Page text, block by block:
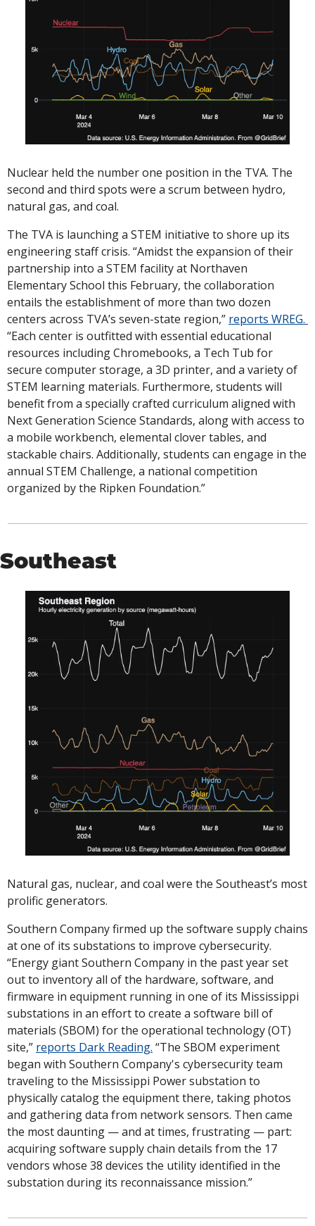
Nuclear held the number one position in the TVA. The
second and third spots were a scrum between hydro,
natural gas, and coal.
The TVA is launching a STEM initiative to shore up its
engineering staff crisis. “Amidst the expansion of their
partnership into a STEM facility at Northaven
Elementary School this February, the collaboration
entails the establishment of more than two dozen
centers across TVA’s seven-state region,”
“Each center is outfitted with essential educational
resources including Chromebooks, a Tech Tub for
secure computer storage, a 3D printer, and a variety of
STEM learning materials. Furthermore, students will
benefit from a specially crafted curriculum aligned with
Next Generation Science Standards, along with access to
a mobile workbench, elemental clover tables, and
stackable chairs. Additionally, students can engage in the
annual STEM Challenge, a national competition
organized by the Ripken Foundation.”
Southeast
Natural gas, nuclear, and coal were the Southeast’s most
prolific generators.
Southern Company firmed up the software supply chains
at one of its substations to improve cybersecurity.
“Energy giant Southern Company in the past year set
out to inventory all of the hardware, software, and
firmware in equipment running in one of its Mississippi
substations in an effort to create a software bill of
materials (SBOM) for the operational technology (OT)
site,” reports Dark Reading. “The SBOM experiment
began with Southern Company's cybersecurity team
traveling to the Mississippi Power substation to
physically catalog the equipment there, taking photos
and gathering data from network sensors. Then came
the most daunting — and at times, frustrating — part:
acquiring software supply chain details from the 17
vendors whose 38 devices the utility identified in the
substation during its reconnaissance mission.”